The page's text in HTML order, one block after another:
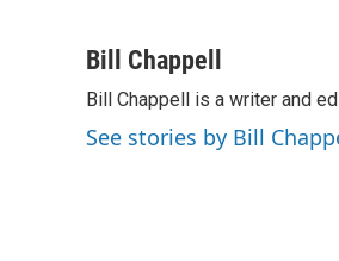
c
b
o
o
n
e
d
I
a
i
l
Bill Chappell
Bill Chappell is a writer and
See stories by Bill